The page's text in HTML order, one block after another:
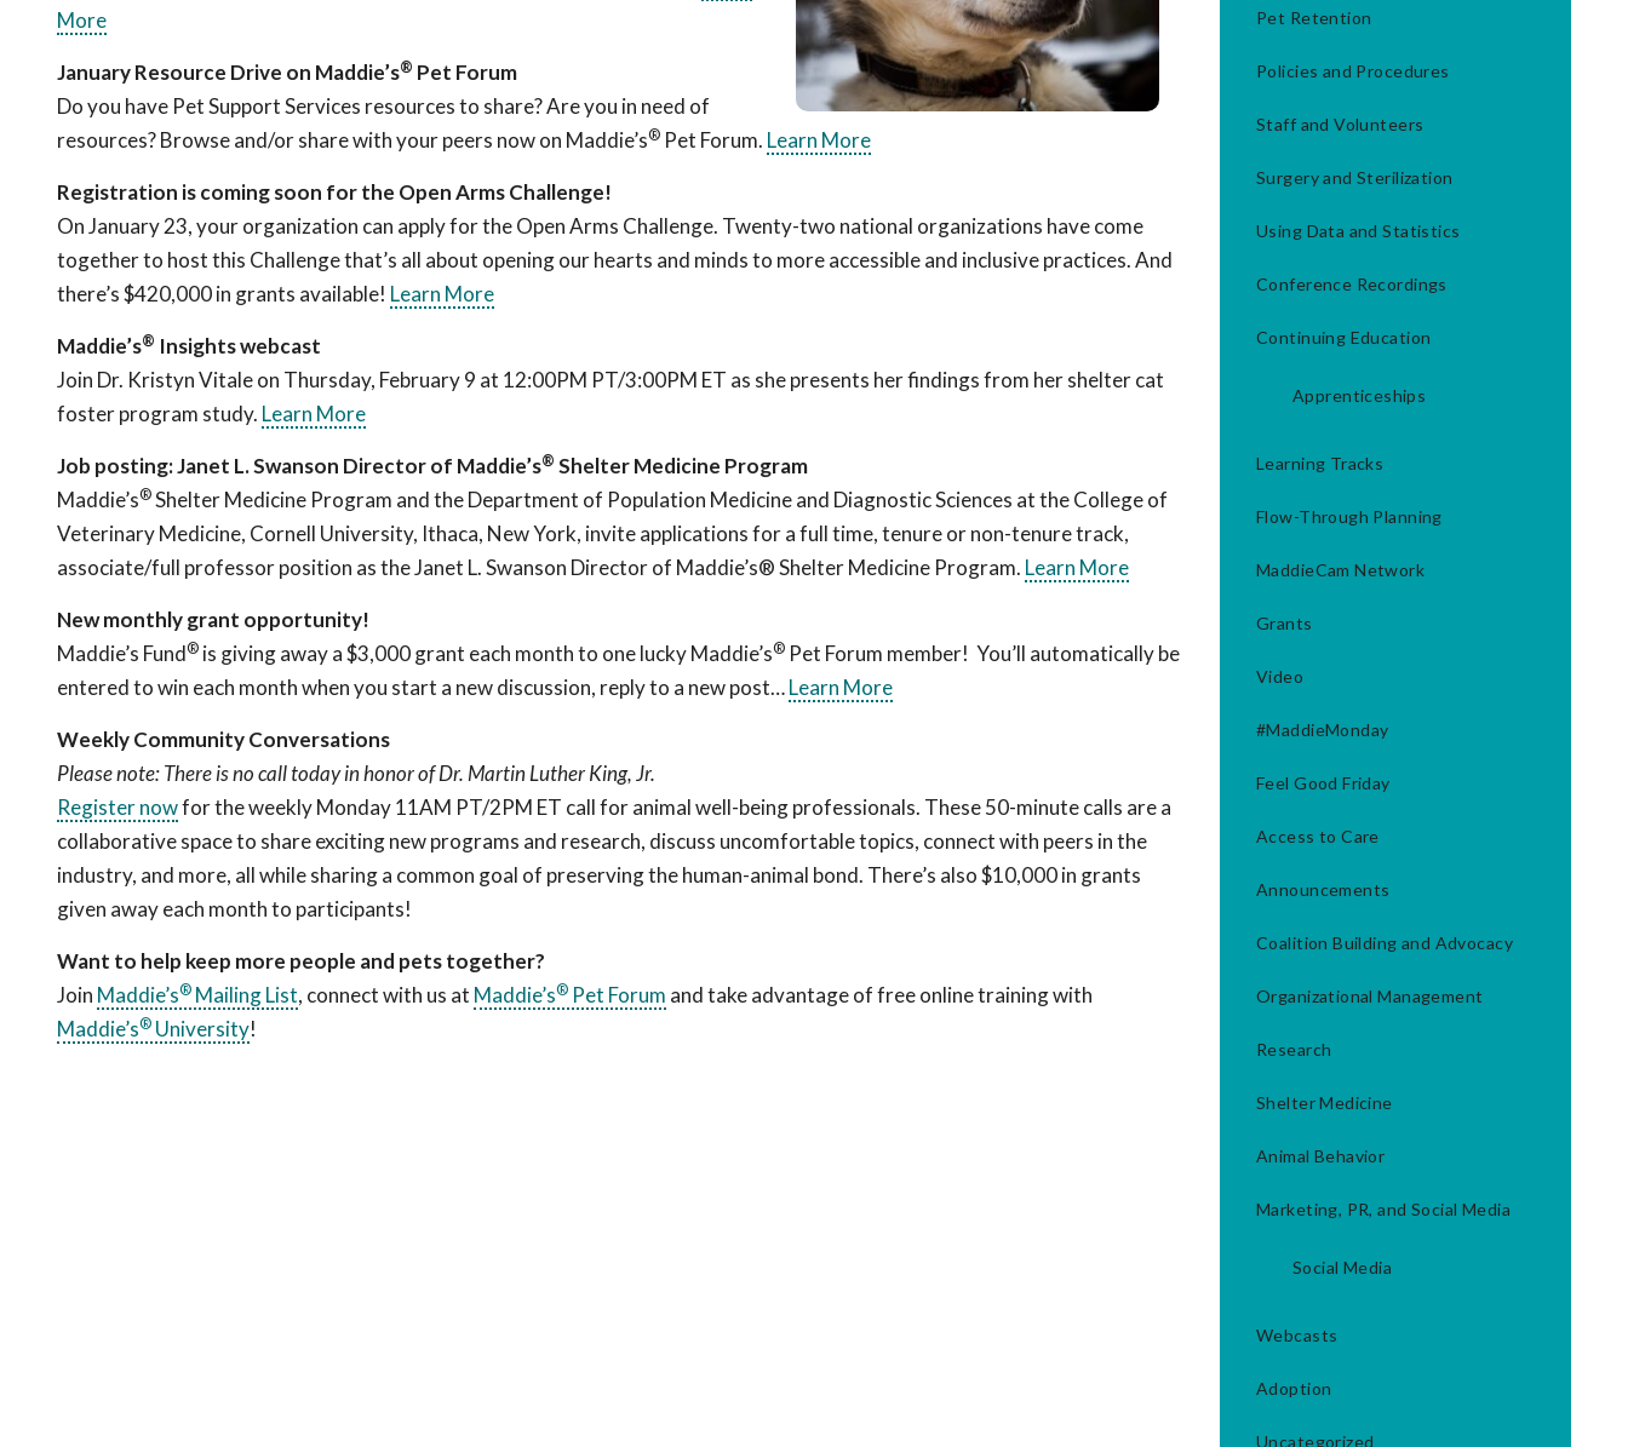
More
January Resource Drive on Maddie’s® Pet Forum
Do you have Pet Support Services resources to share? Are you in need of
resources? Browse and/or share with your peers now on Maddie’s® Pet Forum. Learn More
Registration is coming soon for the Open Arms Challenge!
On January 23, your organization can apply for the Open Arms Challenge. Twenty-two national organizations have come
together to host this Challenge that’s all about opening our hearts and minds to more accessible and inclusive practices. And
there’s $420,000 in grants available! Learn More
Maddie’s® Insights webcast
Join Dr. Kristyn Vitale on Thursday, February 9 at 12:00PM PT/3:00PM ET as she presents her findings from her shelter cat
foster program study. Learn More
Job posting: Janet L. Swanson Director of Maddie’s® Shelter Medicine Program
Maddie’s®Shelter Medicine Program and the Department of Population Medicine and Diagnostic Sciences at the College of
Veterinary Medicine, Cornell University, Ithaca, New York, invite applications for a full time, tenure or non-tenure track,
associate/full professor position as the Janet L. Swanson Director of Maddie’s® Shelter Medicine Program. Learn More
New monthly grant opportunity!
Maddie’s Fund® is giving away a $3,000 grant each month to one lucky Maddie’s® Pet Forum member! You’ll automatically be
entered to win each month when you start a new discussion, reply to a new post…Learn More
Weekly Community Conversations
Please note: There is no call today in honor of Dr. Martin Luther King, Jr.
Register nowfor the weekly Monday 11AM PT/2PM ET call for animal well-being professionals. These 50-minute calls are a
collaborative space to share exciting new programs and research, discuss uncomfortable topics, connect with peers in the
industry, and more, all while sharing a common goal of preserving the human-animal bond. There’s also $10,000 in grants
given away each month to participants!
Want to help keep more people and pets together?
Join Maddie’s® Mailing List, connect with us at Maddie’s® Pet Forum and take advantage of free online training with
Maddie’s® University!
Pet Retention
Policies and Procedures
Staff and Volunteers
Surgery and Sterilization
Using Data and Statistics
Conference Recordings
Continuing Education
Apprenticeships
Learning Tracks
Flow-Through Planning
MaddieCam Network
Grants
Video
#MaddieMonday
Feel Good Friday
Access to Care
Announcements
Coalition Building and Advocacy
Organizational Management
Research
Shelter Medicine
Animal Behavior
Marketing, PR, and Social Media
Social Media
Webcasts
Adoption
Uncategorized